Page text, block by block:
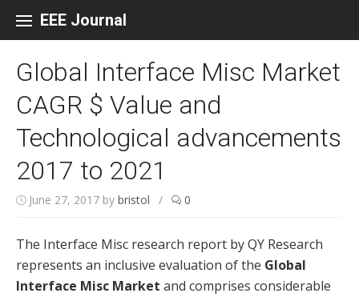
EEE Journal
Global Interface Misc Market
CAGR $ Value and
Technological advancements
2017 to 2021
June 27, 2017 by bristol / 0
The Interface Misc research report by QY Research
represents an inclusive evaluation of the Global
Interface Misc Market and comprises considerable